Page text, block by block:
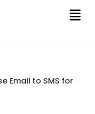
Email to SMS for